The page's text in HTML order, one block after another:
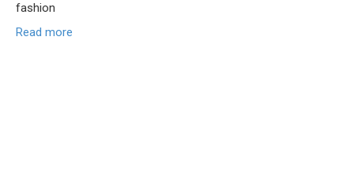
fashion
Read more